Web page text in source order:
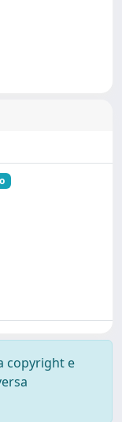
copyright e